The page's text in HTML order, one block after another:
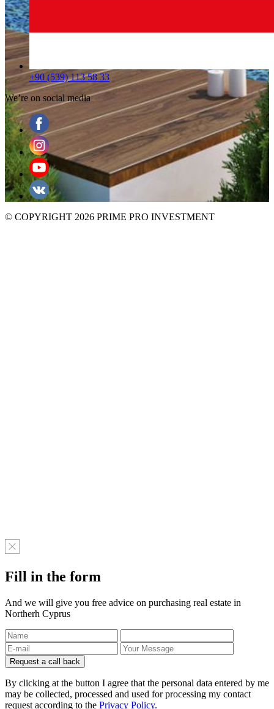
+90 (539) 113 58 33
We’re on social media
© COPYRIGHT 2026 PRIME PRO INVESTMENT
Fill in the form
And we will give you free advice on purchasing real estate in
Northerh Cyprus
By clicking at the button I agree that the personal data entered by me
may be collected, processed and used for processing my contact
request according to the Privacy Policy.